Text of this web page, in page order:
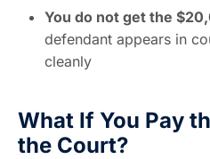
You do not get the
defendant appears in
cleanly
What If You Pay
the Court?